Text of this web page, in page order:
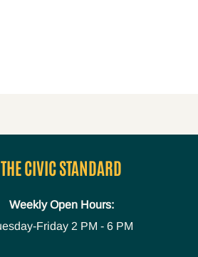
THE CIVIC STANDARD
Weekly Open Hours:
Friday 2 PM - 6 PM